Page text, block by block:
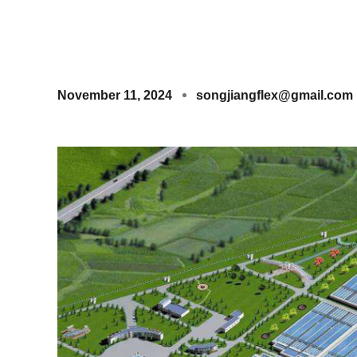
November 11, 2024 songjiangflex@gmail.com